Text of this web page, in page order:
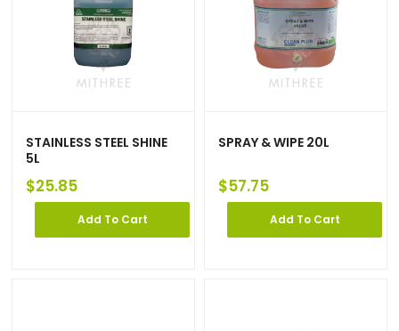
STAINLESS STEEL SHINE
5L
$25.85
Add To Cart
SPRAY & WIPE 20L
$57.75
Add To Cart